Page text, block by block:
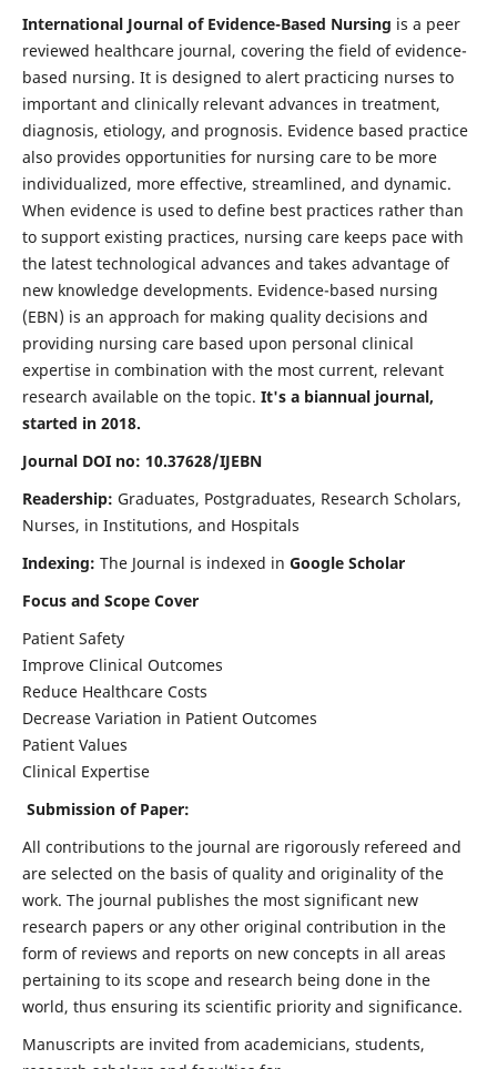
International Journal of Evidence-Based Nursing is a peer
reviewed healthcare journal, covering the field of evidence-
based nursing. It is designed to alert practicing nurses to
important and clinically relevant advances in treatment,
diagnosis, etiology, and prognosis. Evidence based practice
also provides opportunities for nursing care to be more
individualized, more effective, streamlined, and dynamic.
When evidence is used to define best practices rather than
to support existing practices, nursing care keeps pace with
the latest technological advances and takes advantage of
new knowledge developments. Evidence-based nursing
(EBN) is an approach for making quality decisions and
providing nursing care based upon personal clinical
expertise in combination with the most current, relevant
research available on the topic. It's a biannual journal,
started in 2018.
Journal DOI no: 10.37628/IJEBN
Readership: Graduates, Postgraduates, Research Scholars,
Nurses, in Institutions, and Hospitals
Indexing: The Journal is indexed in Google Scholar
Focus and Scope Cover
Patient Safety
Improve Clinical Outcomes
Reduce Healthcare Costs
Decrease Variation in Patient Outcomes
Patient Values
Clinical Expertise
Submission of Paper:
All contributions to the journal are rigorously refereed and
are selected on the basis of quality and originality of the
work. The journal publishes the most significant new
research papers or any other original contribution in the
form of reviews and reports on new concepts in all areas
pertaining to its scope and research being done in the
world, thus ensuring its scientific priority and significance.
Manuscripts are invited from academicians, students,